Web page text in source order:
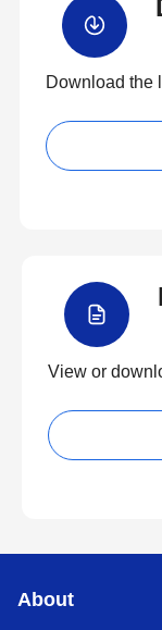
Download the
View or
About